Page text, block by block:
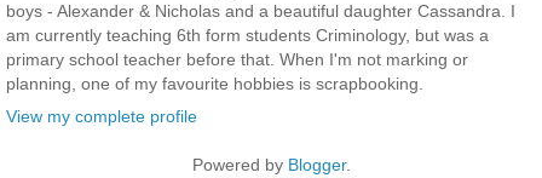
boys - Alexander & Nicholas and a beautiful daughter Cassandra. I
am currently teaching 6th form students Criminology, but was a
primary school teacher before that. When I'm not marking or
planning, one of my favourite hobbies is scrapbooking.
View my complete profile
Powered by Blogger.